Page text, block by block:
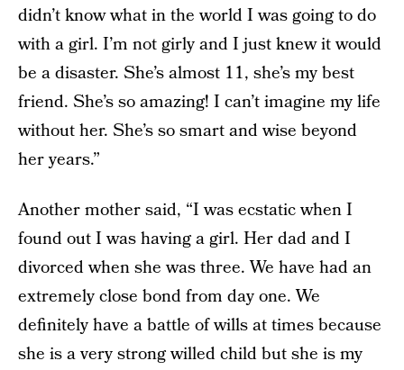
didn’t know what in the world I was going to do
with a girl. I’m not girly and I just knew it would
be a disaster. She’s almost 11, she’s my best
friend. She’s so amazing! I can’t imagine my life
without her. She’s so smart and wise beyond
her years.”
Another mother said, “I was ecstatic when I
found out I was having a girl. Her dad and I
divorced when she was three. We have had an
extremely close bond from day one. We
definitely have a battle of wills at times because
she is a very strong willed child but she is my